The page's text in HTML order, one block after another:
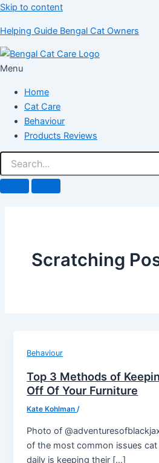
Skip to content
Helping Guide Bengal Cat Owners
Menu
Home
Cat Care
Behaviour
Products Reviews
Scratching
Behaviour
Top 3 Methods of
Off Of Your Furniture
Kate Kohlman/
Photo of
of the most common issues
daily is keeping their […]